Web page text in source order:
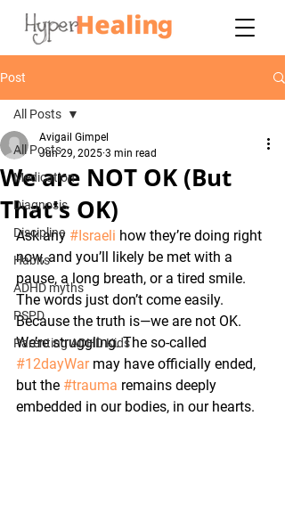
Post
All Posts
Medication
Diagnosis
Discipline
Habits
ADHD myths
PSPD
Parenting ADHD Kids
All Posts
We are NOT OK (But
That's OK)
Avigail Gimpel
Jun 29, 2025 3 min read
Ask any #Israeli how they’re doing right
now, and you’ll likely be met with a
pause, a long breath, or a tired smile.
The words just don’t come easily.
Because the truth is—we are not OK.
We’re struggling. The so-called
#12dayWar may have officially ended,
but the #trauma remains deeply
embedded in our bodies, in our hearts.